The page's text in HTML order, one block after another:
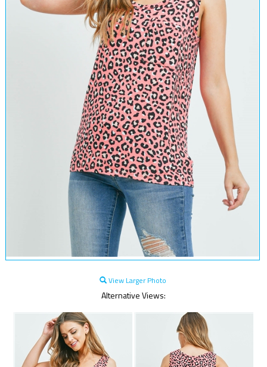
View Larger Photo
Alternative Views: